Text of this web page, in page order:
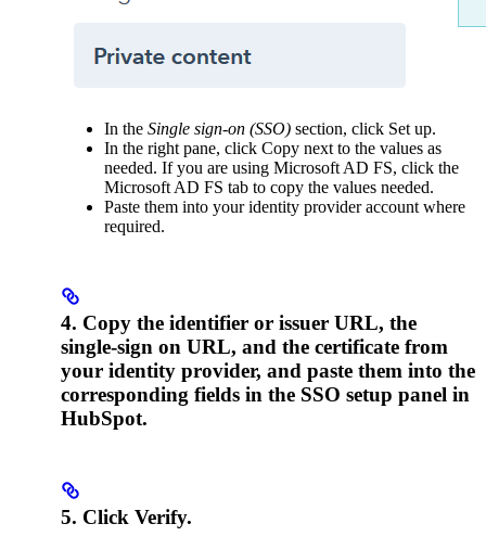
In the Single sign-on (SSO) section, click Set up.
In the right pane, click Copy next to the values as
needed. If you are using Microsoft AD FS, click the
Microsoft AD FS tab to copy the values needed.
Paste them into your identity provider account where
required.
4. Copy the identifier or issuer URL, the
single-sign on URL, and the certificate from
your identity provider, and paste them into the
corresponding fields in the SSO setup panel in
HubSpot.
5. Click Verify.